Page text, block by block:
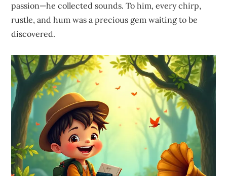
passion—he collected sounds. To him, every chirp,
rustle, and hum was a precious gem waiting to be
discovered.